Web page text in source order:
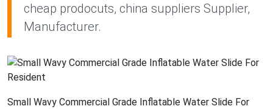
cheap prodocuts, china suppliers Supplier,
Manufacturer.
Small Wavy Commercial Grade Inflatable Water Slide For